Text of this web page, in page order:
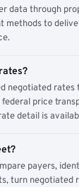
data through
methods to
negotiated rates
price
detail is
payers,
turn negotiated